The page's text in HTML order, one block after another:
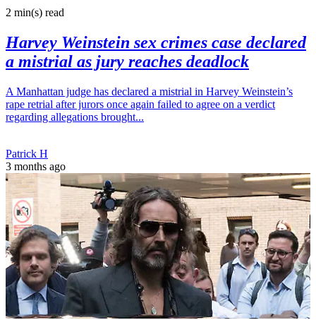
2 min(s) read
Harvey Weinstein sex crimes case declared
a mistrial as jury reaches deadlock
A Manhattan judge has declared a mistrial in Harvey Weinstein’s
rape retrial after jurors once again failed to agree on a verdict
regarding allegations brought...
Patrick H
3 months ago